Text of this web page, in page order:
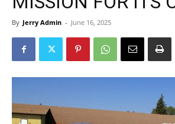
By Jerry Admin - June 16, 2025